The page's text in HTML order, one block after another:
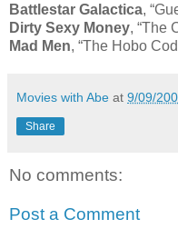
Battlestar Galactica,
Dirty Sexy Money, “The
Mad Men, “The Hobo
Movies with Abe at 9/09/
Share
No comments:
Post a Comment